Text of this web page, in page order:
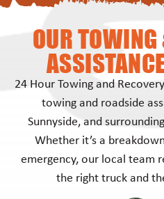
OUR
24 Hour Towing and
towing and roadside
Sunnyside, and
Whether it’s a
emergency, our local team
the right truck and